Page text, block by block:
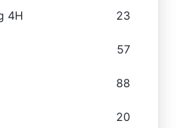
4H 23
57
88
20